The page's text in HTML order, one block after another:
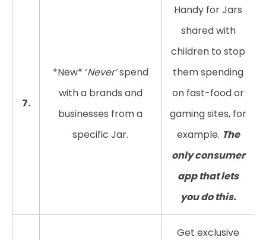
7.
*New* ‘Never’spend
with a brands and
businesses from a
specific Jar.
Handy for Jars
shared with
children to stop
them spending
on fast-food or
gaming sites, for
example. The
only consumer
app that lets
you do this.
Get exclusive